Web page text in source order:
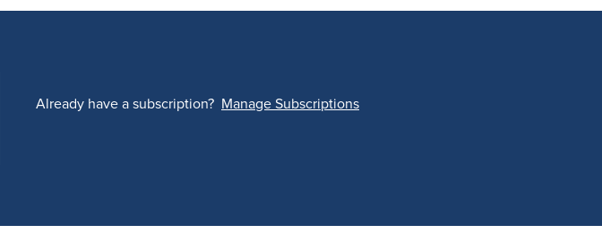
Already have a subscription? Manage Subscriptions